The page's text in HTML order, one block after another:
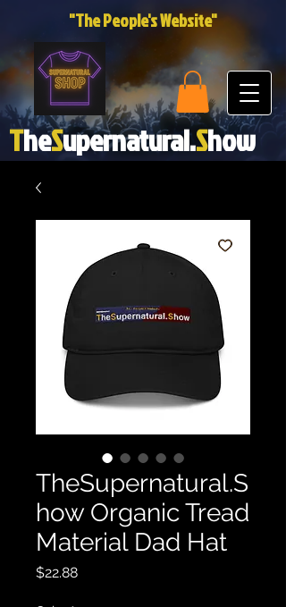
TheSupernatural.Show
"The People's Website"
TheSupernatural.S
how Organic Tread
Material Dad Hat
$22.88Price